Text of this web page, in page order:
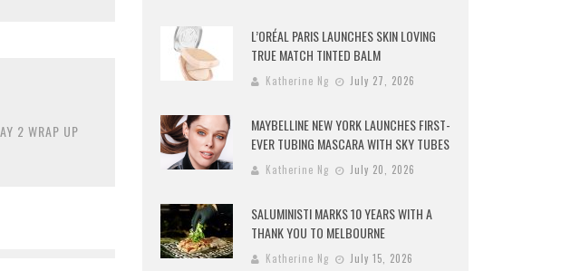
2 WRAP UP
L’ORÉAL PARIS LAUNCHES SKIN LOVING
TRUE MATCH TINTED BALM
Katherine Ng July 27, 2026
MAYBELLINE NEW YORK LAUNCHES FIRST-
EVER TUBING MASCARA WITH SKY TUBES
Katherine Ng July 20, 2026
SALUMINISTI MARKS 10 YEARS WITH A
THANK YOU TO MELBOURNE
Katherine Ng July 15, 2026